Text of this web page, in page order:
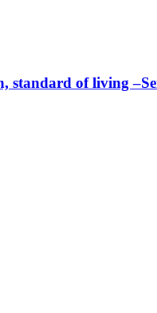
standard of living